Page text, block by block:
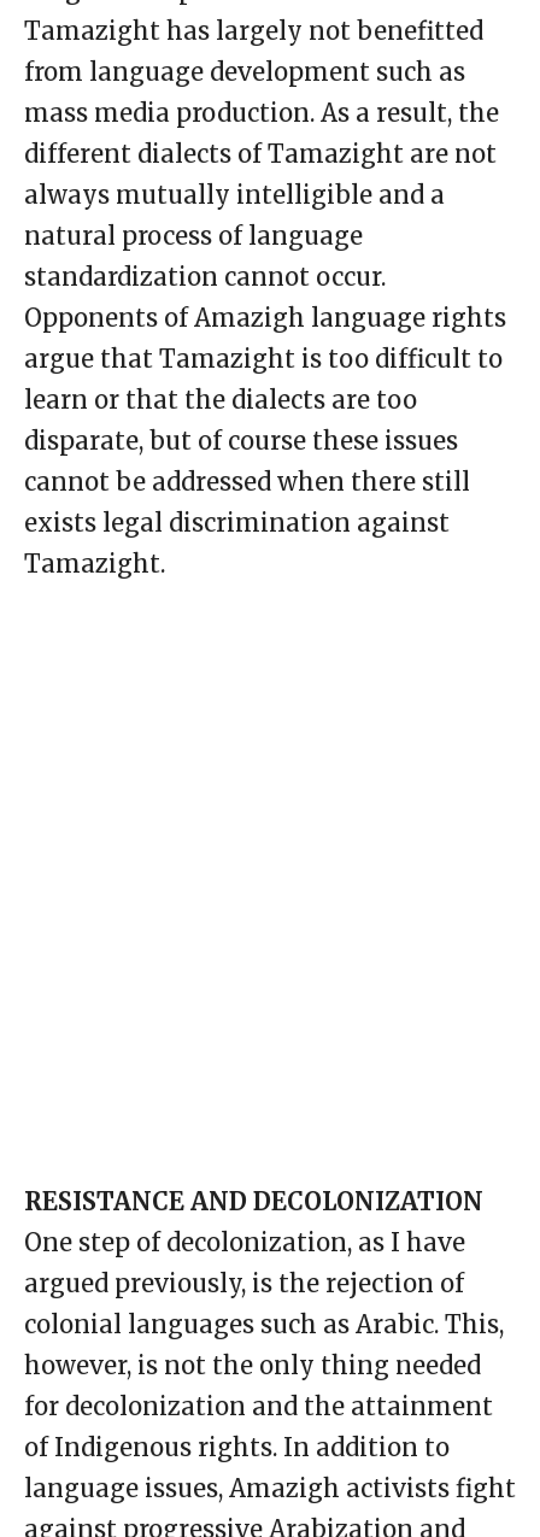
Tamazight has largely not benefitted
from language development such as
mass media production. As a result, the
different dialects of Tamazight are not
always mutually intelligible and a
natural process of language
standardization cannot occur.
Opponents of Amazigh language rights
argue that Tamazight is too difficult to
learn or that the dialects are too
disparate, but of course these issues
cannot be addressed when there still
exists legal discrimination against
Tamazight.
RESISTANCE AND DECOLONIZATION
One step of decolonization, as I have
argued previously, is the rejection of
colonial languages such as Arabic. This,
however, is not the only thing needed
for decolonization and the attainment
of Indigenous rights. In addition to
language issues, Amazigh activists fight
against progressive Arabization and